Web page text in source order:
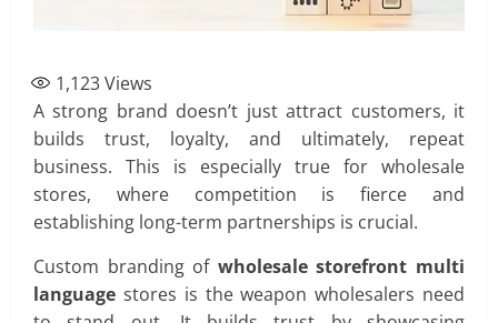
1,123Views
A strong brand doesn’t just attract customers, it
builds trust, loyalty, and ultimately, repeat
business. This is especially true for wholesale
stores, where competition is fierce and
establishing long-term partnerships is crucial.
Custom branding of wholesale storefront multi
language stores is the weapon wholesalers need